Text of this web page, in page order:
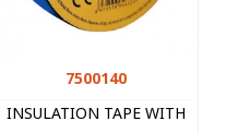
7500140
INSULATION TAPE WITH